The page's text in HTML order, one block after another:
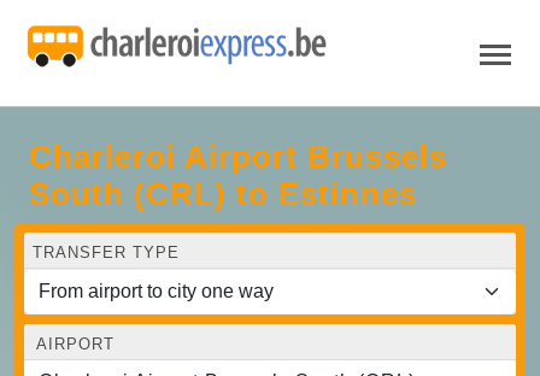
Charleroi Airport Brussels
South (CRL) to Estinnes
TRANSFER TYPE
AIRPORT